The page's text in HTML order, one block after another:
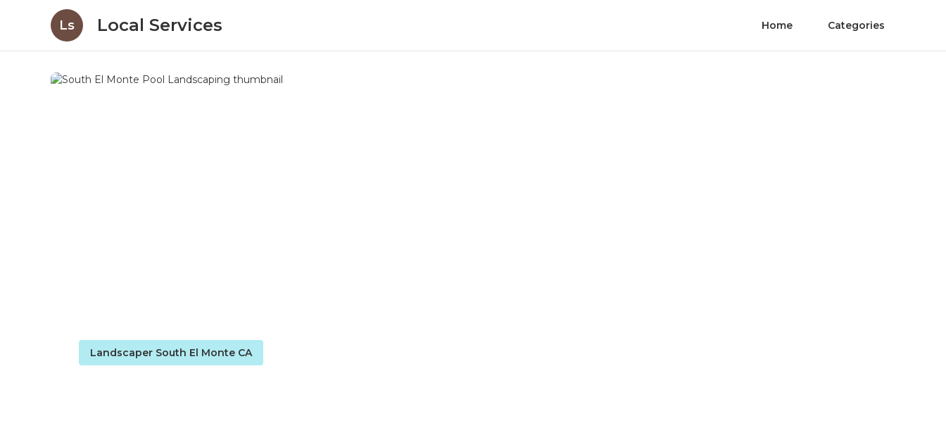
Ls Local Services Home Categories
Landscaper South El Monte CA